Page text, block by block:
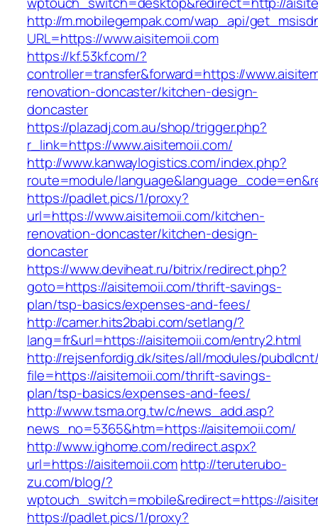
http://m.mobilegempak.com/wap_api/
URL=https://www.aisitemoii.com
https://kf.53kf.com/?
controller=transfer&forward=https://
renovation-doncaster/kitchen-design-
doncaster
https://plazadj.com.au/shop/trigger.php?
r_link=https://www.aisitemoii.com/
http://www.kanwaylogistics.com/index.php?
route=module/
https://padlet.pics/1/proxy?
url=https://www.aisitemoii.com/kitchen-
renovation-doncaster/kitchen-design-
doncaster
https://www.deviheat.ru/bitrix/redirect.php?
goto=https://aisitemoii.com/thrift-savings-
plan/tsp-basics/expenses-and-fees/
http://camer.hits2babi.com/setlang/?
lang=fr&url=https://aisitemoii.com/entry2.html
http://rejsenfordig.dk/sites/all/modules/
file=https://aisitemoii.com/thrift-savings-
plan/tsp-basics/expenses-and-fees/
http://www.tsma.org.tw/c/news_add.asp?
news_no=5365&htm=https://aisitemoii.com/
http://www.ighome.com/redirect.aspx?
url=https://aisitemoii.comhttp://teruterubo-
zu.com/blog/?
wptouch_switch=mobile&redirect=https://
https://padlet.pics/1/proxy?